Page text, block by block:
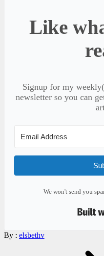
Like
Signup for my
newsletter so you can
We won't send you
By : elsbethv